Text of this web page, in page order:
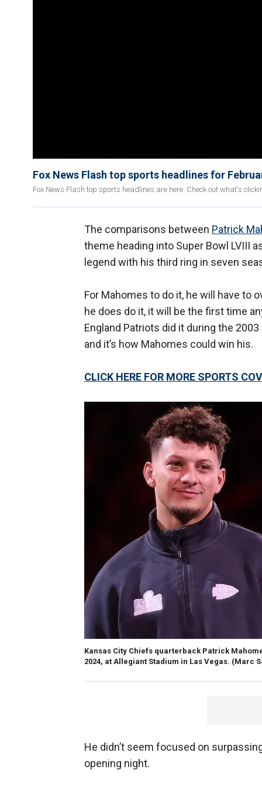
Fox News Flash top sports headlines for
Fox News Flash top sports headlines are here. Check out what's
The comparisons between Patrick
theme heading into Super Bowl LVIII
legend with his third ring in seven
For Mahomes to do it, he will have to
he does do it, it will be the first time
England Patriots did it during the
and it’s how Mahomes could win his.
CLICK HERE FOR MORE SPORTS
Kansas City Chiefs quarterback Patrick
2024, at Allegiant Stadium in Las Vegas. (Marc
He didn’t seem focused on
opening night.